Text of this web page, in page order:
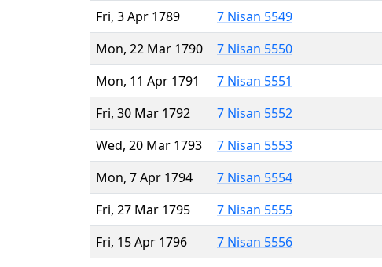
Fri, 3 Apr 1789
7 Nisan 5549
Mon, 22 Mar 1790
7 Nisan 5550
Mon, 11 Apr 1791
7 Nisan 5551
Fri, 30 Mar 1792
7 Nisan 5552
Wed, 20 Mar 1793
7 Nisan 5553
Mon, 7 Apr 1794
7 Nisan 5554
Fri, 27 Mar 1795
7 Nisan 5555
Fri, 15 Apr 1796
7 Nisan 5556